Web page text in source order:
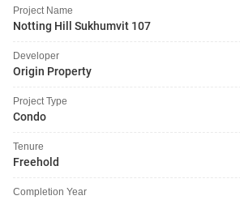
Project Name
Notting Hill Sukhumvit 107
Developer
Origin Property
Project Type
Condo
Tenure
Freehold
Completion Year